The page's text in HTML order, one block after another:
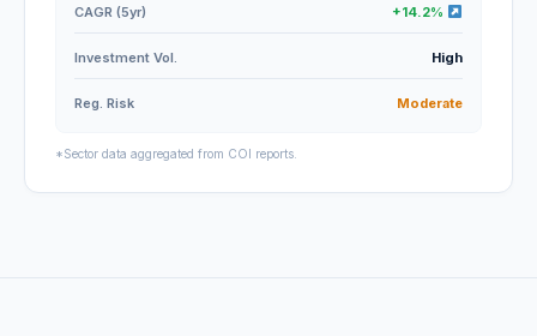
CAGR (5yr) +14.2%
Investment Vol. High
Reg. Risk Moderate
*Sector data aggregated from COI reports.